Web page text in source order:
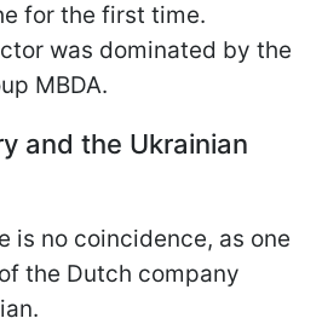
for the first time.
was dominated by the
MBDA.
and the Ukrainian
is no coincidence, as one
the Dutch company